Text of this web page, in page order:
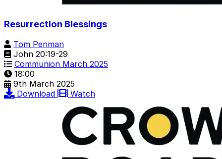
Resurrection Blessings
Tom Penman
John 20:19-29
Communion March 2025
18:00
9th March 2025
Download
Watch